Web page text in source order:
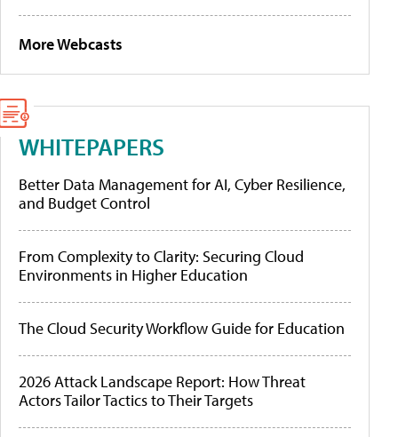
More Webcasts
WHITEPAPERS
Better Data Management for AI, Cyber Resilience,
and Budget Control
From Complexity to Clarity: Securing Cloud
Environments in Higher Education
The Cloud Security Workflow Guide for Education
2026 Attack Landscape Report: How Threat
Actors Tailor Tactics to Their Targets